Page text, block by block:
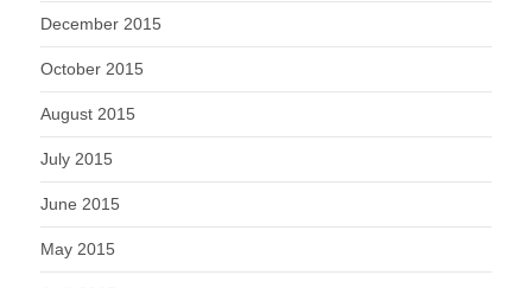
December 2015
October 2015
August 2015
July 2015
June 2015
May 2015